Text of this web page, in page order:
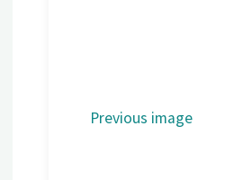
Previous image